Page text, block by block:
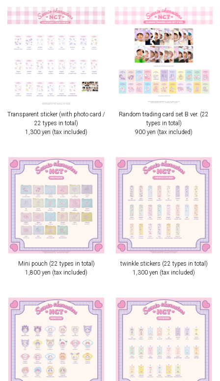
Transparent sticker (with photo card /
22 types in total)
1,300 yen (tax included)
Random trading card set B ver. (22
types in total)
900 yen (tax included)
Mini pouch (22 types in total)
1,800 yen (tax included)
twinkle stickers (22 types in total)
1,300 yen (tax included)